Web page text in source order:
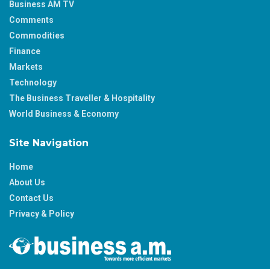
Business AM TV
Comments
Commodities
Finance
Markets
Technology
The Business Traveller & Hospitality
World Business & Economy
Site Navigation
Home
About Us
Contact Us
Privacy & Policy